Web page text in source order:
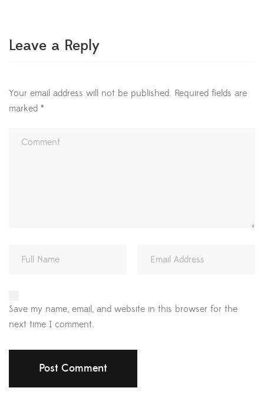
Leave a Reply
Your email address will not be published. Required fields are
marked *
Save my name, email, and website in this browser for the
next time I comment.